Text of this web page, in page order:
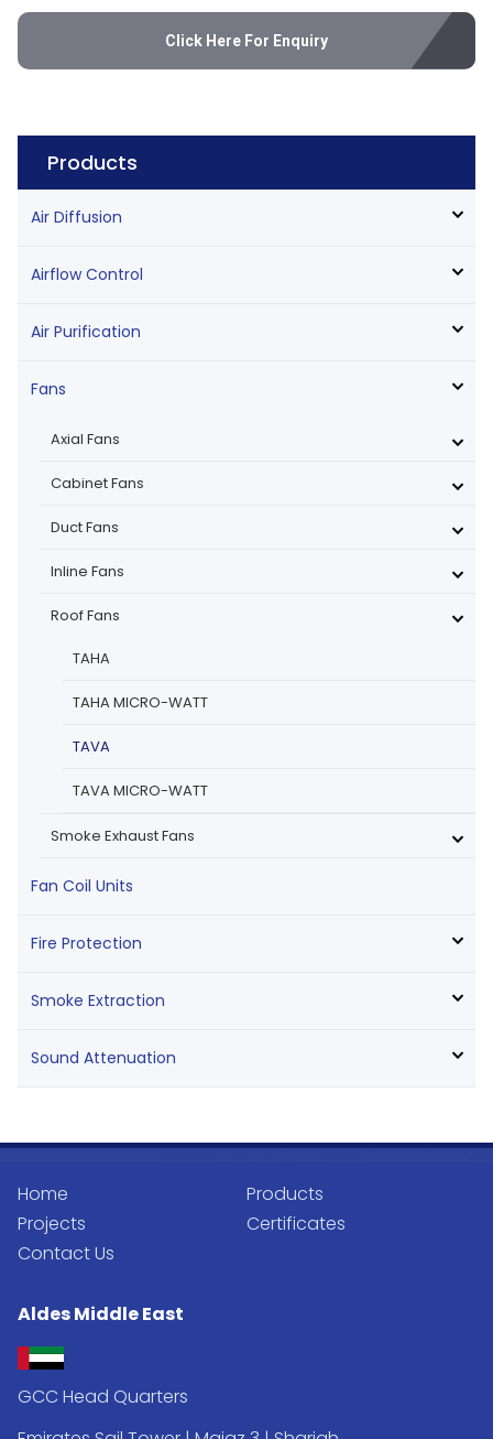
Click Here For Enquiry
Products
Air Diffusion
Airflow Control
Air Purification
Fans
Axial Fans
Cabinet Fans
Duct Fans
Inline Fans
Roof Fans
TAHA
TAHA MICRO-WATT
TAVA
TAVA MICRO-WATT
Smoke Exhaust Fans
Fan Coil Units
Fire Protection
Smoke Extraction
Sound Attenuation
Home
Products
Projects
Certificates
Contact Us
Aldes Middle East
GCC Head Quarters